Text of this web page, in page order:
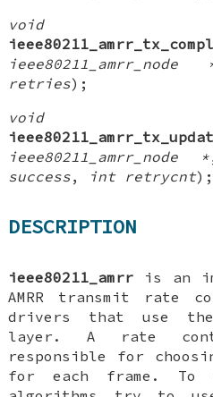
void
ieee80211_amrr_node
retries);
void
ieee80211_amrr_node *
success, int retrycnt);
DESCRIPTION
ieee80211_amrr is an
AMRR transmit rate
drivers that use
layer. A rate
responsible for
for each frame. To